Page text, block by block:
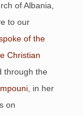
of Albania,
to our
of the
Christian
through the
, in her
on